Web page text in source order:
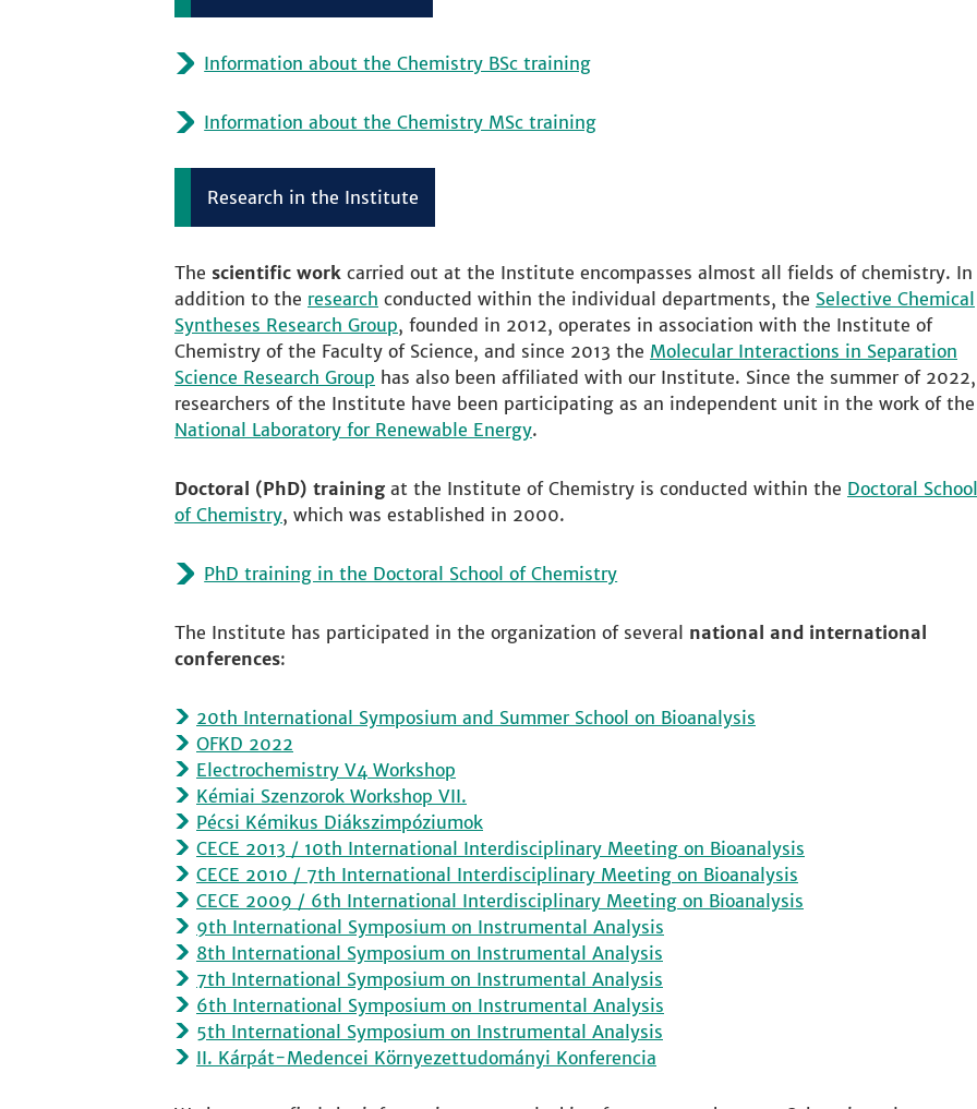
Information about the Chemistry BSc training
Information about the Chemistry MSc training
Research in the Institute
The scientific work carried out at the Institute encompasses almost all fields of chemistry. In
addition to the research conducted within the individual departments, the Selective Chemical
Syntheses Research Group, founded in 2012, operates in association with the Institute of
Chemistry of the Faculty of Science, and since 2013 the Molecular Interactions in Separation
Science Research Group has also been affiliated with our Institute. Since the summer of 2022,
researchers of the Institute have been participating as an independent unit in the work of the
National Laboratory for Renewable Energy.
Doctoral (PhD) training at the Institute of Chemistry is conducted within the Doctoral School
of Chemistry, which was established in 2000.
PhD training in the Doctoral School of Chemistry
The Institute has participated in the organization of several national and international
conferences:
20th International Symposium and Summer School on Bioanalysis
OFKD 2022
Electrochemistry V4 Workshop
Kémiai Szenzorok Workshop VII.
Pécsi Kémikus Diákszimpóziumok
CECE 2013 / 10th International Interdisciplinary Meeting on Bioanalysis
CECE 2010 / 7th International Interdisciplinary Meeting on Bioanalysis
CECE 2009 / 6th International Interdisciplinary Meeting on Bioanalysis
9th International Symposium on Instrumental Analysis
8th International Symposium on Instrumental Analysis
7th International Symposium on Instrumental Analysis
6th International Symposium on Instrumental Analysis
5th International Symposium on Instrumental Analysis
II. Kárpát-Medencei Környezettudományi Konferencia